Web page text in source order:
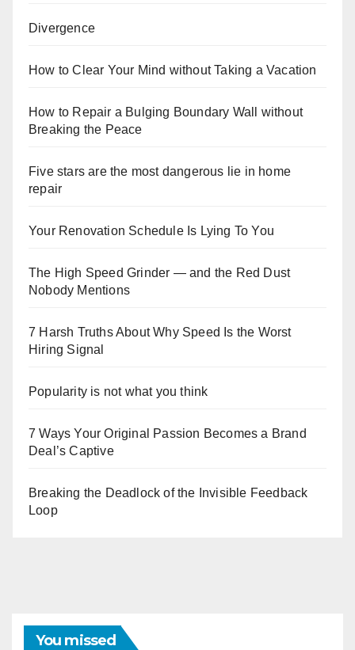
Divergence
How to Clear Your Mind without Taking a Vacation
How to Repair a Bulging Boundary Wall without
Breaking the Peace
Five stars are the most dangerous lie in home
repair
Your Renovation Schedule Is Lying To You
The High Speed Grinder — and the Red Dust
Nobody Mentions
7 Harsh Truths About Why Speed Is the Worst
Hiring Signal
Popularity is not what you think
7 Ways Your Original Passion Becomes a Brand
Deal’s Captive
Breaking the Deadlock of the Invisible Feedback
Loop
You missed